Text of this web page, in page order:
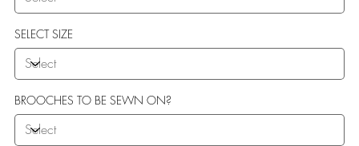
SELECT SIZE
BROOCHES TO BE SEWN ON?